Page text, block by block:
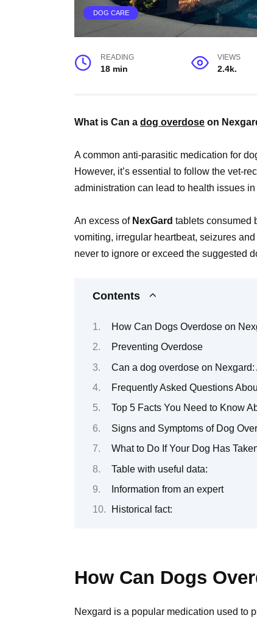
DOG CARE
READING
18 min
VIEWS
2.4k.
What is Can a dog overdose on
A common anti-parasitic medication for
However, it’s essential to follow the vet-
administration can lead to health issues in
An excess of NexGard tablets consumed
vomiting, irregular heartbeat, seizures
never to ignore or exceed the suggested
Contents
How Can Dogs Overdose on
Preventing Overdose
Can a dog overdose on
Frequently Asked Questions
Top 5 Facts You Need to Know
Signs and Symptoms of Dog
What to Do If Your Dog Has
Table with useful data:
Information from an expert
Historical fact:
How Can Dogs
Nexgard is a popular medication used to